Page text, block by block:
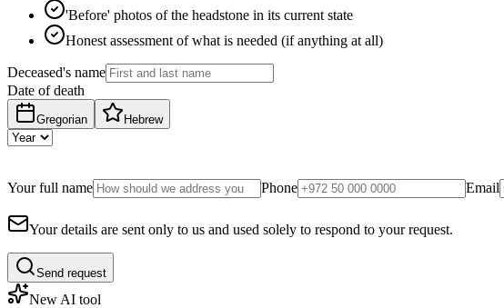
'Before' photos of the headstone in its current state
Honest assessment of what is needed (if anything at all)
Deceased's name
Date of death
Gregorian Hebrew
Your full name Phone Email
Your details are sent only to us and used solely to respond to your request.
Send request
New AI tool